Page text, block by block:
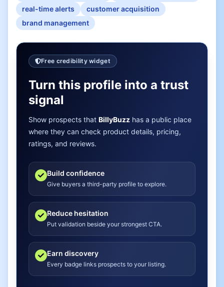
real-time alerts
customer acquisition
brand management
Free credibility widget
Turn this profile into a trust
signal
Show prospects that BillyBuzz has a public place
where they can check product details, pricing,
ratings, and reviews.
Build confidence
Give buyers a third-party profile to explore.
Reduce hesitation
Put validation beside your strongest CTA.
Earn discovery
Every badge links prospects to your listing.